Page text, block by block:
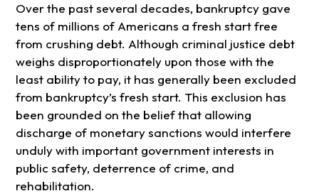
Over the past several decades, bankruptcy gave
tens of millions of Americans a fresh start free
from crushing debt. Although criminal justice debt
weighs disproportionately upon those with the
least ability to pay, it has generally been excluded
from bankruptcy’s fresh start. This exclusion has
been grounded on the belief that allowing
discharge of monetary sanctions would interfere
unduly with important government interests in
public safety, deterrence of crime, and
rehabilitation.